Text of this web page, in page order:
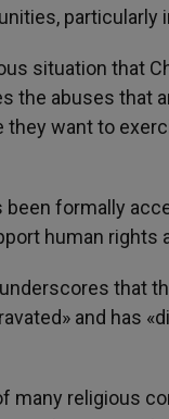
particularly
situation that
the abuses that
they want to
been formally
human rights
that
and has
many religious